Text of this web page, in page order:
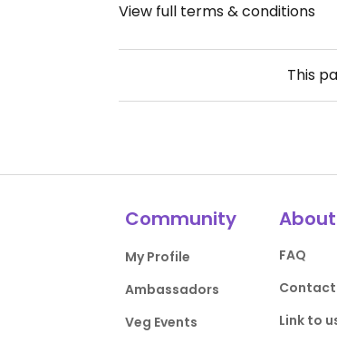
View full terms & conditions
This
Community
My Profile
Ambassadors
Veg Events
About
FAQ
Contact
Link to